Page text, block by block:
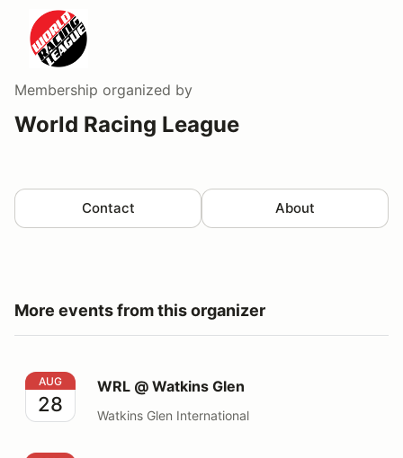
Membership organized by
World Racing League
Contact About
More events from this organizer
WRL @ Watkins Glen
AUG
28
WRL @ Watkins Glen
Watkins Glen International